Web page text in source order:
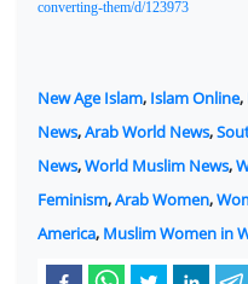
converting-them/d/123973
New Age Islam, Islam Online,
News,Arab World News,
News,World Muslim News,
Feminism,Arab Women,
America, Muslim Women in